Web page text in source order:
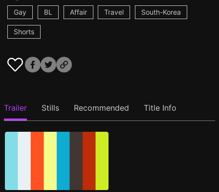
Gay
BL Affair Travel South-Korea
Shorts
Trailer Stills Recommended Title Info